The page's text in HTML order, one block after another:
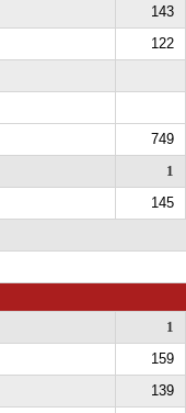
143
122
749
1
145
1
159
139